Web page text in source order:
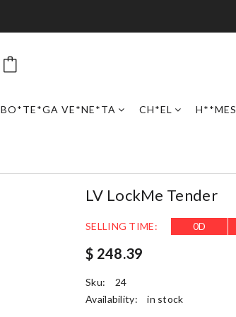
BO*TE*GA VE*NE*TA CH*EL H**MES
LV LockMe Tender
SELLING TIME: 0D
$ 248.39
Sku:
24
Availability:
in stock